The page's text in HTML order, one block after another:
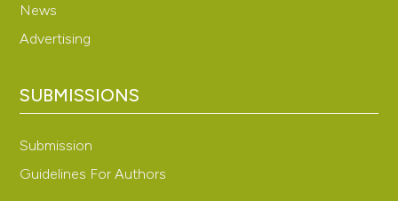
News
Advertising
SUBMISSIONS
Submission
Guidelines For Authors